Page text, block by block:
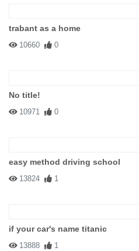
trabant as a home
10660 0
No title!
10971 0
easy method driving school
13824 1
if your car's name titanic
13888 1